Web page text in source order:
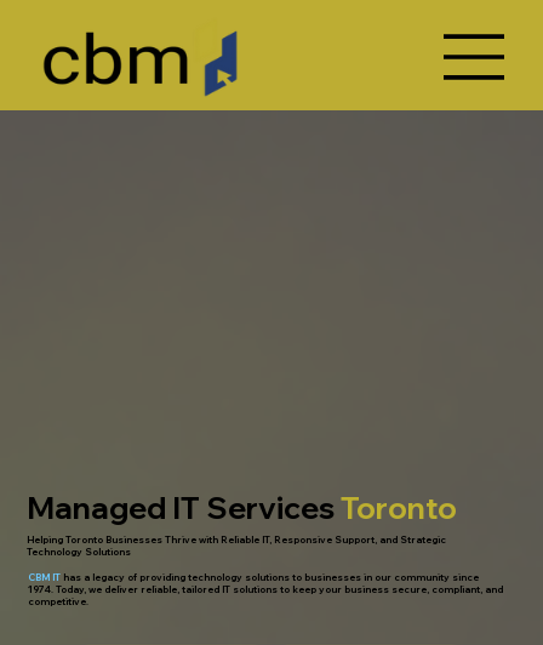
Managed IT ServicesToronto
Helping Toronto Businesses Thrive with Reliable IT, Responsive Support, and Strategic
Technology Solutions
CBM IT has a legacy of providing technology solutions to businesses in our community since
1974. Today, we deliver reliable, tailored IT solutions to keep your business secure, compliant, and
competitive.